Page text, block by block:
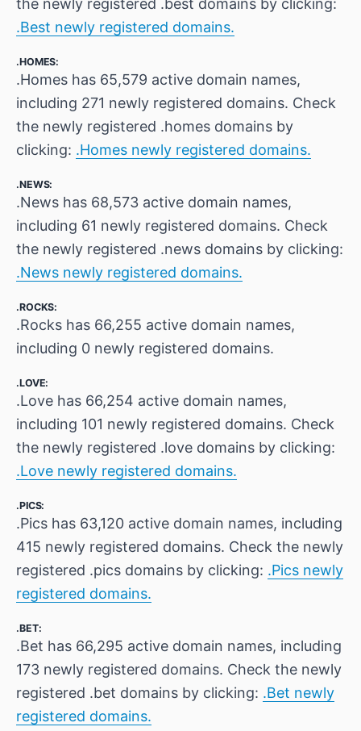
the newly registered .best domains by clicking:
.Best newly registered domains.
.HOMES:
.Homes has 65,579 active domain names,
including 271 newly registered domains. Check
the newly registered .homes domains by
clicking: .Homes newly registered domains.
.NEWS:
.News has 68,573 active domain names,
including 61 newly registered domains. Check
the newly registered .news domains by clicking:
.News newly registered domains.
.ROCKS:
.Rocks has 66,255 active domain names,
including 0 newly registered domains.
.LOVE:
.Love has 66,254 active domain names,
including 101 newly registered domains. Check
the newly registered .love domains by clicking:
.Love newly registered domains.
.PICS:
.Pics has 63,120 active domain names, including
415 newly registered domains. Check the newly
registered .pics domains by clicking: .Pics newly
registered domains.
.BET:
.Bet has 66,295 active domain names, including
173 newly registered domains. Check the newly
registered .bet domains by clicking: .Bet newly
registered domains.